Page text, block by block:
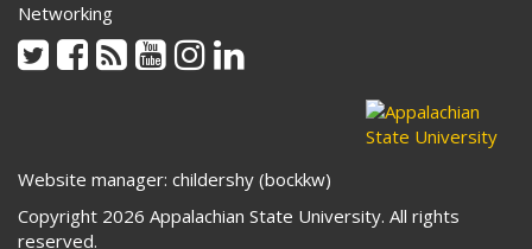
Networking
TwitterFacebook
Rss YoutubeInstagram
Website manager: childershy (bockkw)
Copyright 2026 Appalachian State University. All rights
reserved.